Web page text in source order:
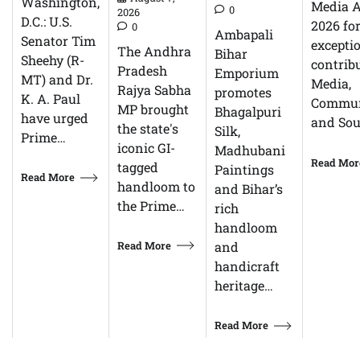
D.C.: U.S.
Senator Tim
Sheehy (R-
MT) and Dr.
K. A. Paul
have urged
Prime…
Read More
2026
0
The Andhra
Pradesh
Rajya Sabha
MP brought
the state's
iconic GI-
tagged
handloom to
the Prime…
Read More
0
Ambapali
Bihar
Emporium
promotes
Bhagalpuri
Silk,
Madhubani
Paintings
and Bihar’s
rich
handloom
and
handicraft
heritage…
Read More
Media
2026 for
Media,
and
Read